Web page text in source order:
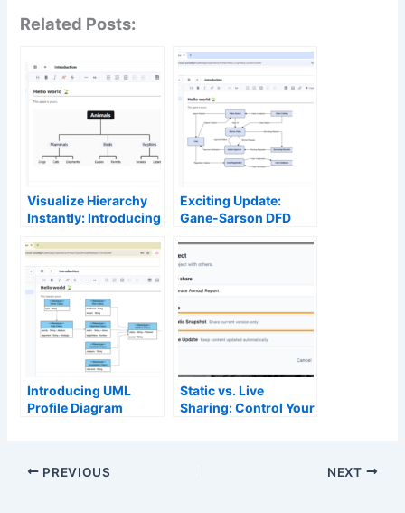
Related Posts:
Visualize Hierarchy
Instantly: Introducing
Editor in OpenDocs
Exciting Update:
Gane-Sarson DFD
OpenDocs – Powered
by AI Diagram
Generation
Introducing UML
Profile Diagram
Diagram Generation
Static vs. Live
Sharing: Control Your
PREVIOUS NEXT